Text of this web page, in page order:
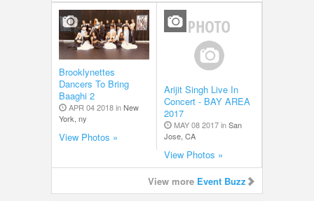
Brooklynettes
Dancers To Bring
Baaghi 2
APR 04 2018 inNew
York, ny
View Photos »
Arijit Singh Live In
Concert - BAY AREA
2017
MAY 08 2017 inSan
Jose, CA
View Photos »
View more Event Buzz